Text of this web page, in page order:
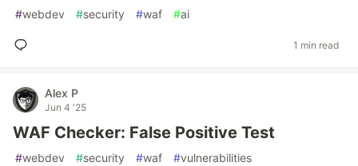
#webdev #security #waf #ai
1 min read
Alex P
Jun 4 '25
WAF Checker: False Positive Test
#webdev #security #waf #vulnerabilities